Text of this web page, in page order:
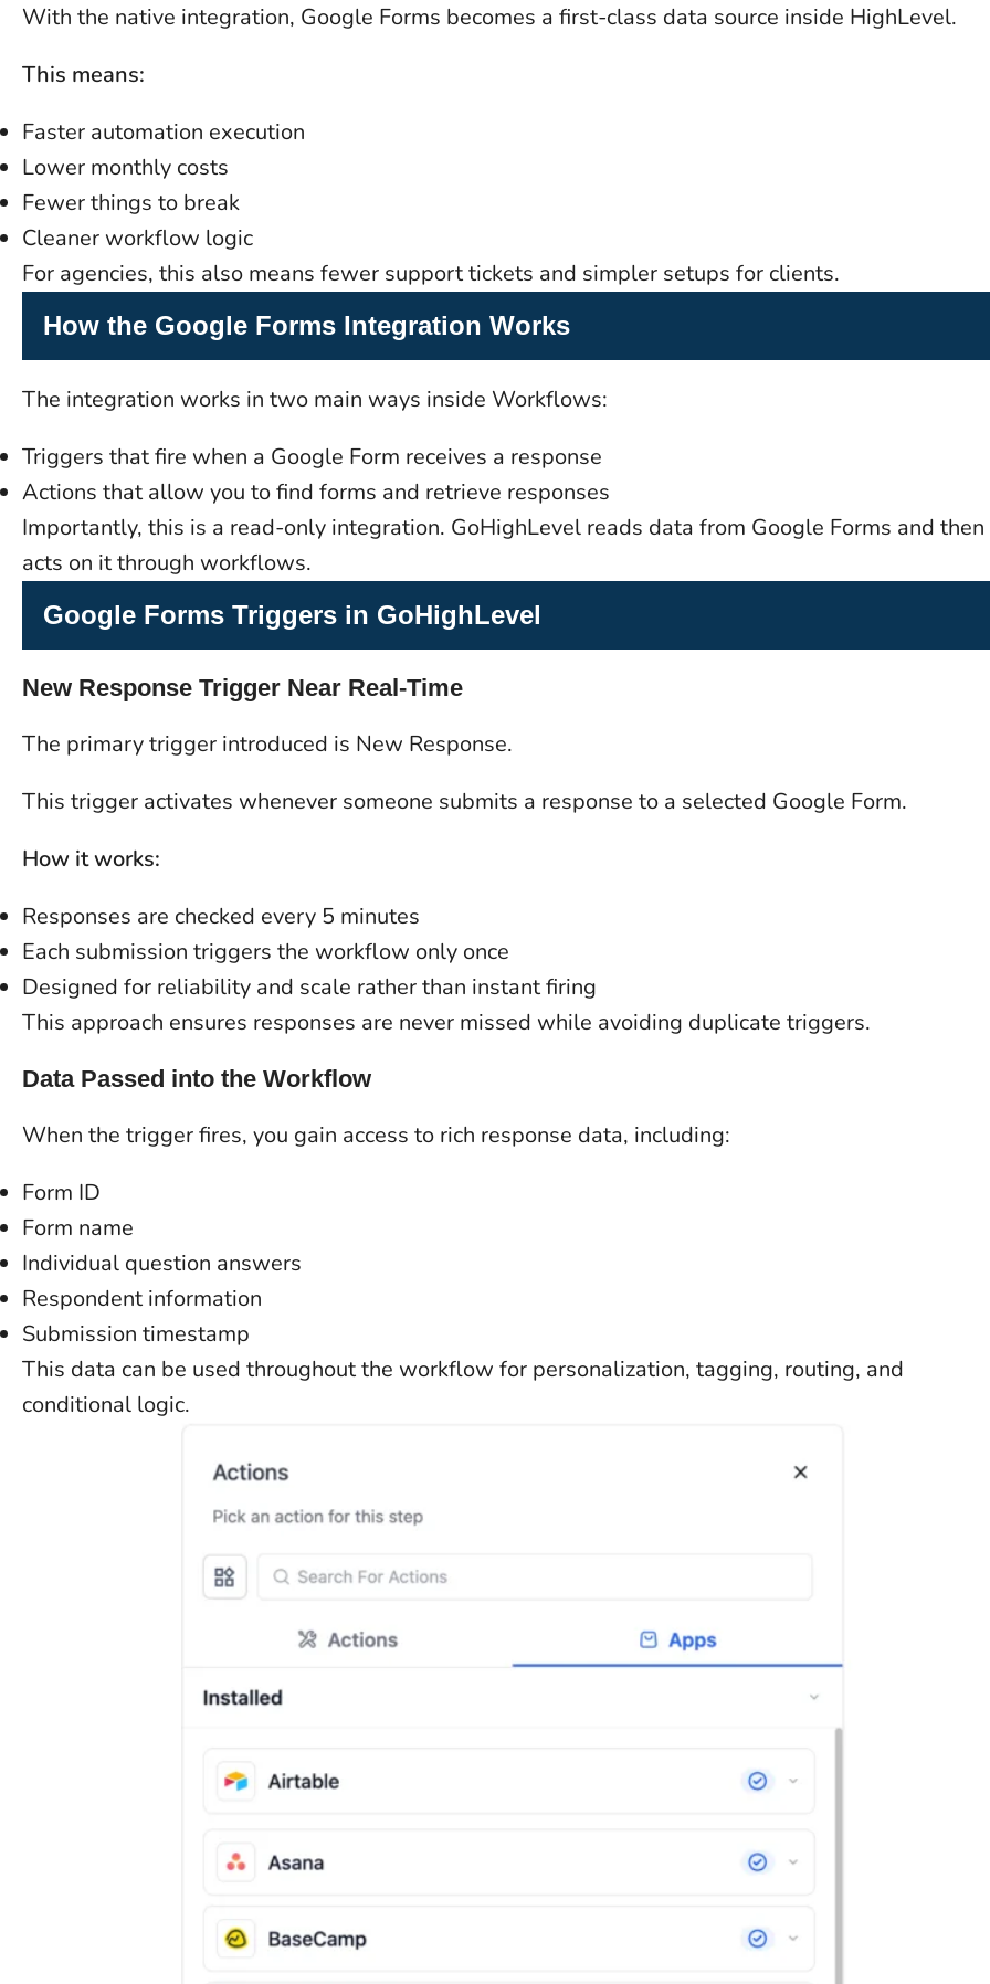
With the native integration, Google Forms becomes a first-class data source inside HighLevel.
This means:
Faster automation execution
Lower monthly costs
Fewer things to break
Cleaner workflow logic
For agencies, this also means fewer support tickets and simpler setups for clients.
How the Google Forms Integration Works
The integration works in two main ways inside Workflows:
Triggers that fire when a Google Form receives a response
Actions that allow you to find forms and retrieve responses
Importantly, this is a read-only integration. GoHighLevel reads data from Google Forms and then
acts on it through workflows.
Google Forms Triggers in GoHighLevel
New Response Trigger Near Real-Time
The primary trigger introduced is New Response.
This trigger activates whenever someone submits a response to a selected Google Form.
How it works:
Responses are checked every 5 minutes
Each submission triggers the workflow only once
Designed for reliability and scale rather than instant firing
This approach ensures responses are never missed while avoiding duplicate triggers.
Data Passed into the Workflow
When the trigger fires, you gain access to rich response data, including:
Form ID
Form name
Individual question answers
Respondent information
Submission timestamp
This data can be used throughout the workflow for personalization, tagging, routing, and
conditional logic.